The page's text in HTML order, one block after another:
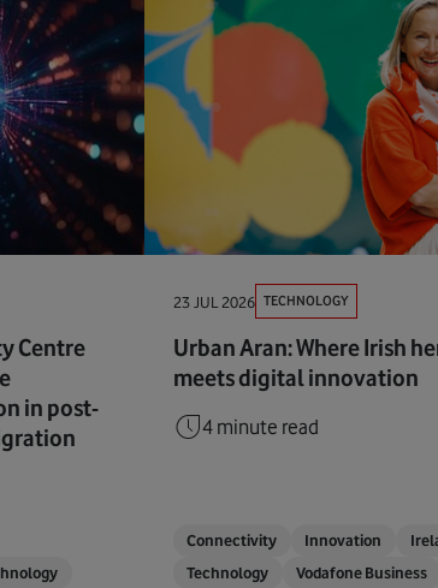
Centre
in post-
23 JUL 2026 TECHNOLOGY
Urban Aran: Where Irish
meets digital innovation
4 minute read
Connectivity Innovation
Technology
Vodafone Business